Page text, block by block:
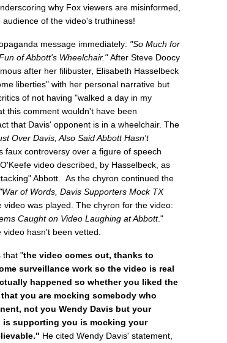
why Fox viewers are misinformed,
of the video's truthiness!
message immediately: "So Much for
of Abbott's Wheelchair."After Steve Doocy
after her filibuster, Elisabeth Hasselbeck
liberties" with her personal narrative but
of not having "walked a day in my
this comment wouldn't have been
that Davis' opponent is in a wheelchair. The
Over Davis, Also Said Abbott Hasn't
faux controversy over a figure of speech
video described, by Hasselbeck, as
Abbott. As the chyron continued the
"War of Words, Davis Supporters Mock TX
video was played. The chyron for the video:
Caught on Video Laughing at Abbott."
hasn't been vetted.
that "the video comes out, thanks to
surveillance work so the video is real
happened so whether you liked the
you are mocking somebody who
not you Wendy Davis but your
supporting you is mocking your
He cited Wendy Davis' statement,